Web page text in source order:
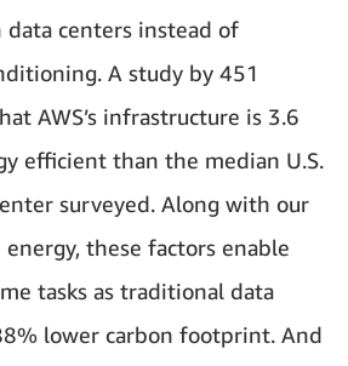
centers instead of
A study by 451
AWS’s infrastructure is 3.6
efficient than the median U.S.
surveyed. Along with our
these factors enable
tasks as traditional data
lower carbon footprint. And